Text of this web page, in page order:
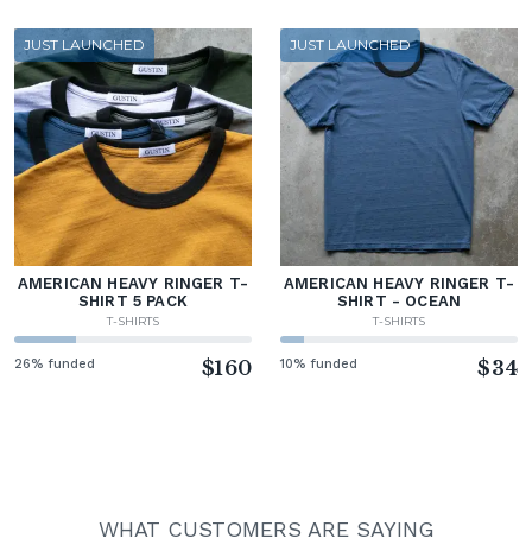
JUST LAUNCHED
AMERICAN HEAVY RINGER T-
SHIRT 5 PACK
T-SHIRTS
26% funded $160
JUST LAUNCHED
AMERICAN HEAVY RINGER T-
SHIRT - OCEAN
T-SHIRTS
10% funded $34
WHAT CUSTOMERS ARE SAYING